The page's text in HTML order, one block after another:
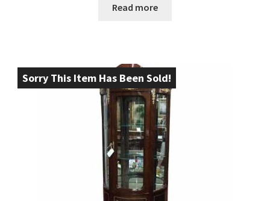
Read more
Sorry This Item Has Been Sold!